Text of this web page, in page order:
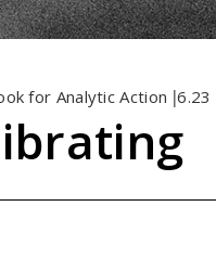
for Analytic Action |6.23